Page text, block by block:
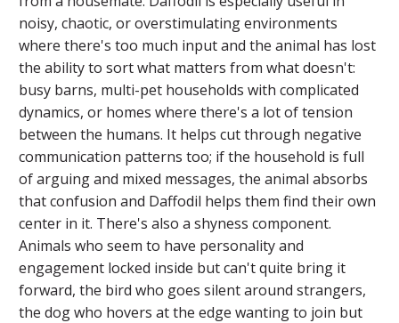
noisy, chaotic, or overstimulating environments
where there's too much input and the animal has lost
the ability to sort what matters from what doesn't:
busy barns, multi-pet households with complicated
dynamics, or homes where there's a lot of tension
between the humans. It helps cut through negative
communication patterns too; if the household is full
of arguing and mixed messages, the animal absorbs
that confusion and Daffodil helps them find their own
center in it. There's also a shyness component.
Animals who seem to have personality and
engagement locked inside but can't quite bring it
forward, the bird who goes silent around strangers,
the dog who hovers at the edge wanting to join but